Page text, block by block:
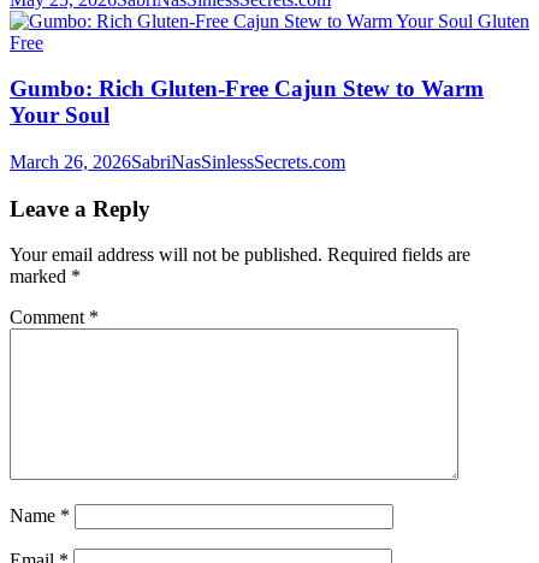
Gluten
Free
Gumbo: Rich Gluten-Free Cajun Stew to Warm
Your Soul
March 26, 2026SabriNasSinlessSecrets.com
Leave a Reply
Your email address will not be published. Required fields are
marked *
Comment *
Name *